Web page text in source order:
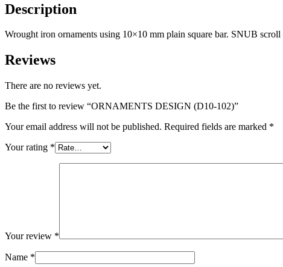
Description
Wrought iron ornaments using 10×10 mm plain square bar. SNUB
Reviews
There are no reviews yet.
Be the first to review “ORNAMENTS DESIGN (D10-102)”
Your email address will not be published. Required fields are marked *
Your rating *
Your review *
Name *